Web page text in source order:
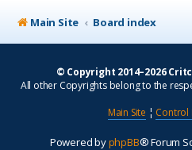
Main Site Board index
© Copyright 2014–2026
All other Copyrights belong to the
Main Site ¦ Control
Powered byphpBB® Forum